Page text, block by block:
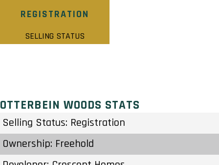
REGISTRATION
SELLING STATUS
OTTERBEIN WOODS STATS
Selling Status: Registration
Ownership: Freehold